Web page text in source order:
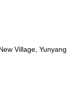
Village, Yunyang